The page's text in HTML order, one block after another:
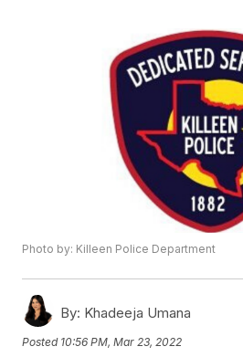
Photo by: Killeen Police Department
By: Khadeeja Umana
Posted 10:56 PM, Mar 23, 2022